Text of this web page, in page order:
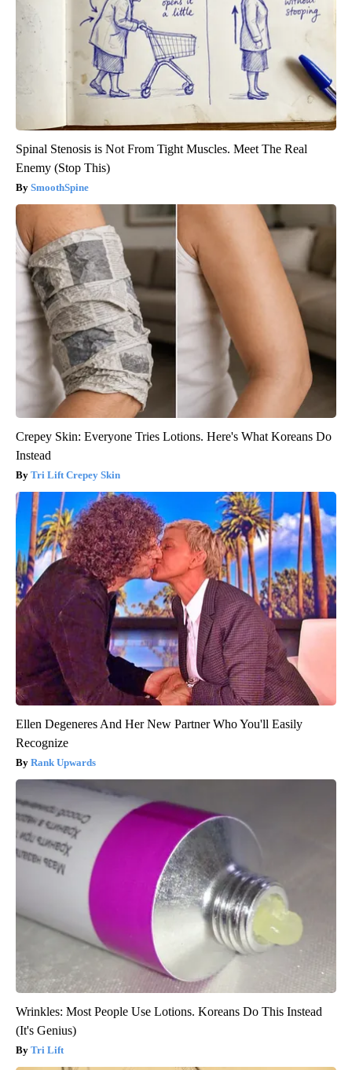
Spinal Stenosis is Not From Tight Muscles. Meet The Real
Enemy (Stop This)
SmoothSpine
Crepey Skin: Everyone Tries Lotions. Here's What Koreans Do
Instead
Tri Lift Crepey Skin
Ellen Degeneres And Her New Partner Who You'll Easily
Recognize
Rank Upwards
Wrinkles: Most People Use Lotions. Koreans Do This Instead
(It's Genius)
Tri Lift